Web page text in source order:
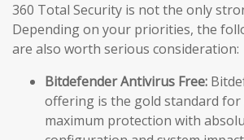
360 Total Security is not the only
Depending on your priorities, the
are also worth serious consideration:
Bitdefender Antivirus Free:
offering is the gold standard
maximum protection with